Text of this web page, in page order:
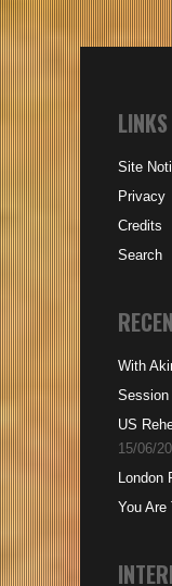
LINKS
Site
Privacy
Credits
Search
With
Session
US
15/06/
London
You Are